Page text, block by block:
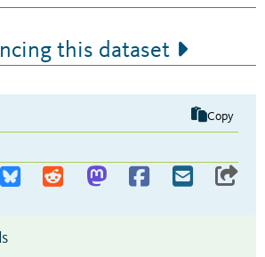
this dataset
Copy